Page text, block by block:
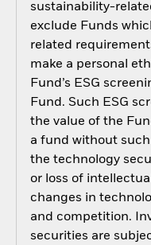
sustainability-
exclude Funds
related
make a personal
Fund’s ESG
Fund. Such ESG
the value of the
a fund without
the technology
or loss of
changes in
and competition.
securities are